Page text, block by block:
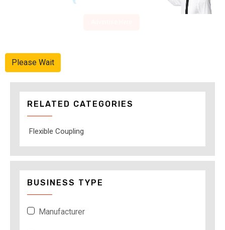
Please Wait
RELATED CATEGORIES
Flexible Coupling
BUSINESS TYPE
Manufacturer